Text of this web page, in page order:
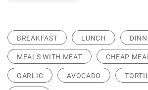
BREAKFAST LUNCH
MEALS WITH MEAT CHEAP
GARLIC AVOCADO